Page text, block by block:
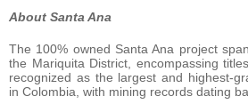
About Santa Ana
The 100% owned Santa Ana project
the Mariquita District, encompassing
recognized as the largest and highest-
in Colombia, with mining records dating